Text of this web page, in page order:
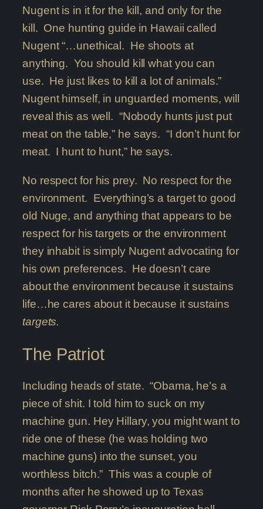
Nugent is in it for the kill, and only for the
kill. One hunting guide in Hawaii called
Nugent “…unethical. He shoots at
anything. You should kill what you can
use. He just likes to kill a lot of animals.”
Nugent himself, in unguarded moments, will
reveal this as well. “Nobody hunts just put
meat on the table,” he says. “I don’t hunt for
meat. I hunt to hunt,” he says.
No respect for his prey. No respect for the
environment. Everything’s a target to good
old Nuge, and anything that appears to be
respect for his targets or the environment
they inhabit is simply Nugent advocating for
his own preferences. He doesn’t care
about the environment because it sustains
life…he cares about it because it sustains
targets.
The Patriot
Including heads of state. “Obama, he’s a
piece of shit. I told him to suck on my
machine gun. Hey Hillary, you might want to
ride one of these (he was holding two
machine guns) into the sunset, you
worthless bitch.” This was a couple of
months after he showed up to Texas